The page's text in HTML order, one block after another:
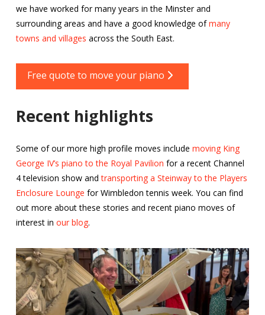
we have worked for many years in the Minster and
surrounding areas and have a good knowledge ofmany
towns and villages across the South East.
Free quote to move your piano
Recent highlights
Some of our more high profile moves include moving King
George IV’s piano to the Royal Pavilion for a recent Channel
4 television show andtransporting a Steinway to the Players
Enclosure Lounge for Wimbledon tennis week. You can find
out more about these stories and recent piano moves of
interest in our blog.